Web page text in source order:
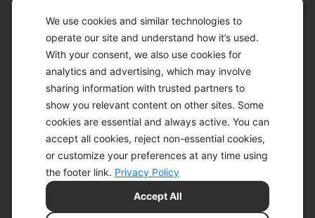
We use cookies and similar technologies to
operate our site and understand how it’s used.
With your consent, we also use cookies for
analytics and advertising, which may involve
sharing information with trusted partners to
show you relevant content on other sites. Some
cookies are essential and always active. You can
accept all cookies, reject non-essential cookies,
or customize your preferences at any time using
the footer link. Privacy Policy
Accept All
© 2026 KETO-MOJO.
ALL RIGHTS RESERVED.
ACCESSIBILITY STATEMENT
DISCLAIMER
PRIVACY CHOICES
PRIVACY POLICY
SITEMAP